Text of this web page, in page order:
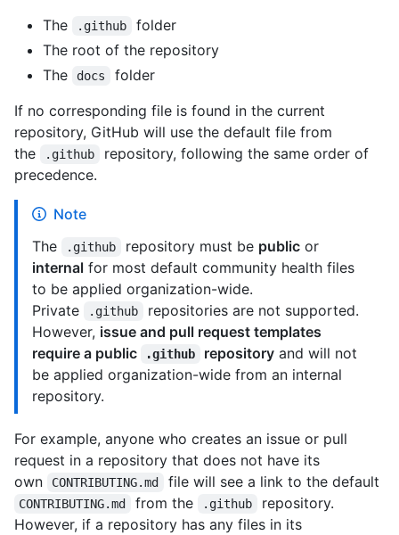
The
.github
folder
The root of the repository
The
docs
folder
If no corresponding file is found in the current
repository, GitHub will use the default file from
the
.github
repository, following the same order of
precedence.
Note
The
.github repository must be publicor
internal for most default community health files
to be applied organization-wide.
Private
.github
repositories are not supported.
However, issue and pull request templates
require a public
.github repositoryand will not
be applied organization-wide from an internal
repository.
For example, anyone who creates an issue or pull
request in a repository that does not have its
own
CONTRIBUTING.md file will see a link to the default
CONTRIBUTING.md from the .github
repository.
However, if a repository has any files in its